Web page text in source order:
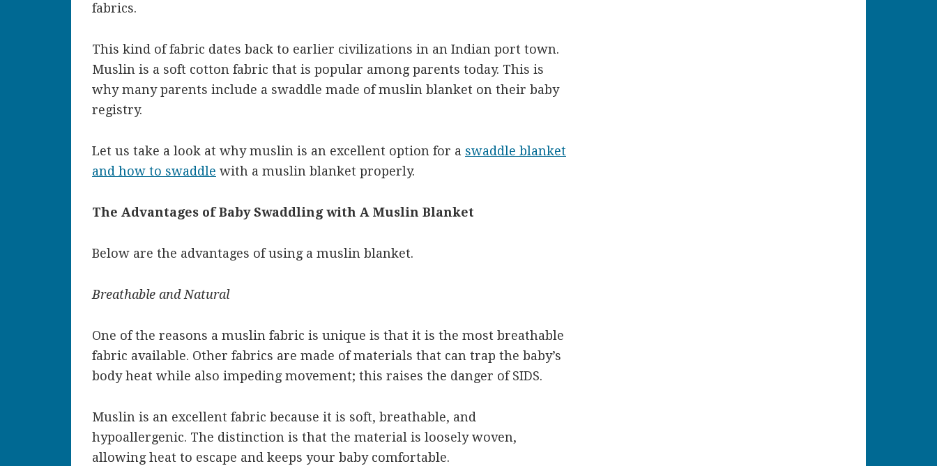
fabrics.
This kind of fabric dates back to earlier civilizations in an Indian port town.
Muslin is a soft cotton fabric that is popular among parents today. This is
why many parents include a swaddle made of muslin blanket on their baby
registry.
Let us take a look at why muslin is an excellent option for a swaddle blanket
and how to swaddle with a muslin blanket properly.
The Advantages of Baby Swaddling with A Muslin Blanket
Below are the advantages of using a muslin blanket.
Breathable and Natural
One of the reasons a muslin fabric is unique is that it is the most breathable
fabric available. Other fabrics are made of materials that can trap the baby’s
body heat while also impeding movement; this raises the danger of SIDS.
Muslin is an excellent fabric because it is soft, breathable, and
hypoallergenic. The distinction is that the material is loosely woven,
allowing heat to escape and keeps your baby comfortable.